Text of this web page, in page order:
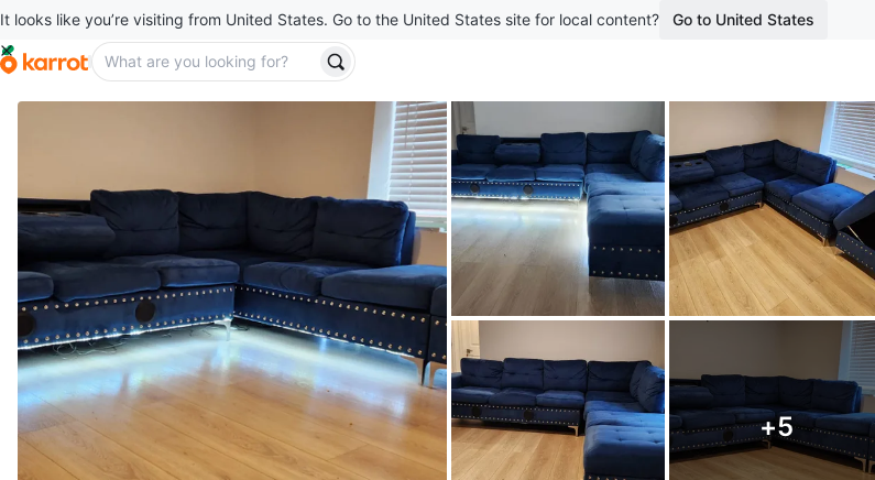
It looks like you’re visiting from United States. Go to the United States site for local content? Go to United States
+5